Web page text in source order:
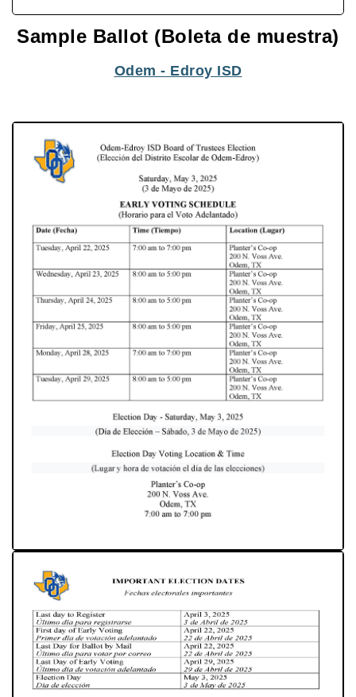
Sample Ballot (Boleta de muestra)
Odem - Edroy ISD